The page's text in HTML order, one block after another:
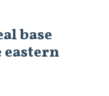
base
eastern